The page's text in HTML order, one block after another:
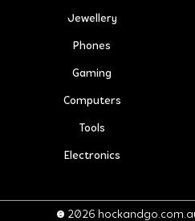
Jewellery
Phones
Gaming
Computers
Tools
Electronics
© 2026